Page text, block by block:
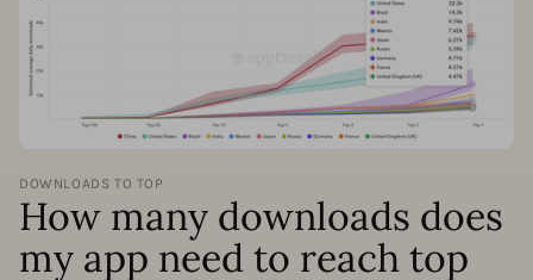
DOWNLOADS TO TOP
How many downloads does
my app need to reach top